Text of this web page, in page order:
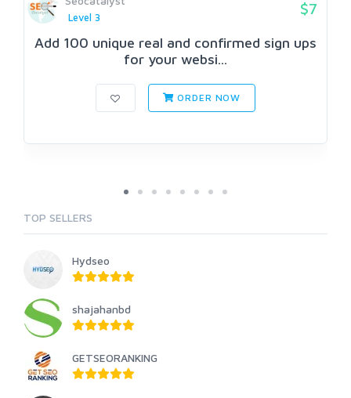
Level 3
$7
Add 100 unique real and confirmed sign ups
for your websi...
ORDER NOW
TOP SELLERS
Hydseo
shajahanbd
GETSEORANKING